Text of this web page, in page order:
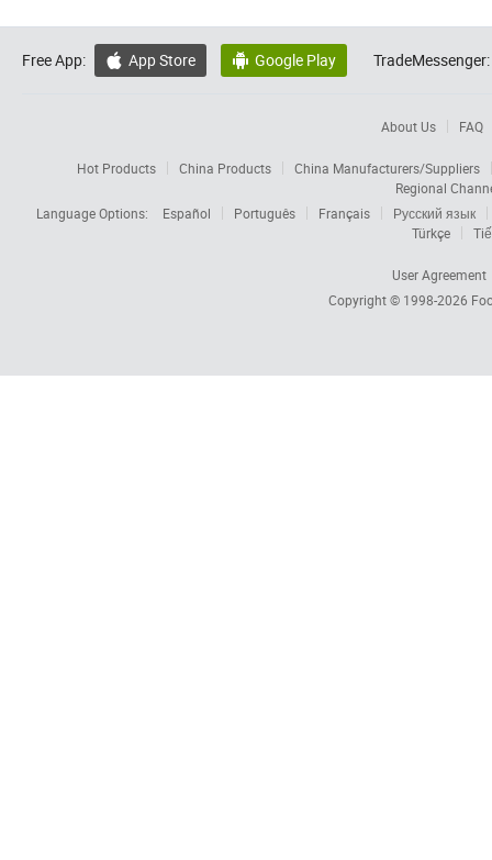
Free App:  App Store  Google Play TradeMessenger:
About Us FAQ
Hot Products China Products
China Manufacturers/Suppliers
Regional
Language Options:
Español Português Français
Русский язык
Türkçe
User Agreement
Copyright © 1998-2026